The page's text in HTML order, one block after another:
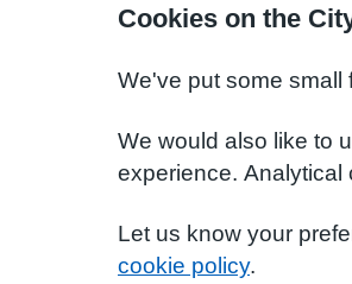
Cookies on the
We've put some small
We would also like to
experience. Analytical
Let us know your
cookie policy.